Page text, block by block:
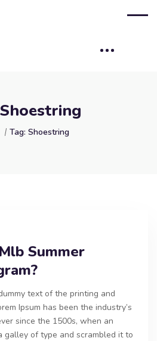
Shoestring
Tag: Shoestring
Summer
text of the printing and
Ipsum has been the industry’s
since the 1500s, when an
galley of type and scrambled it to